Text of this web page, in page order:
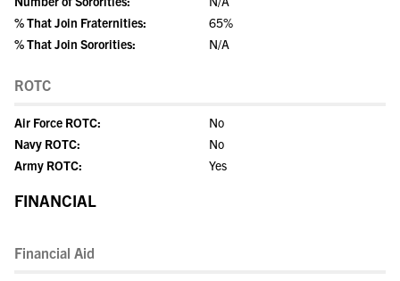
% That Join Fraternities:
65%
% That Join Sororities:
N/A
ROTC
Air Force ROTC:
No
Navy ROTC:
No
Army ROTC:
Yes
FINANCIAL
Financial Aid